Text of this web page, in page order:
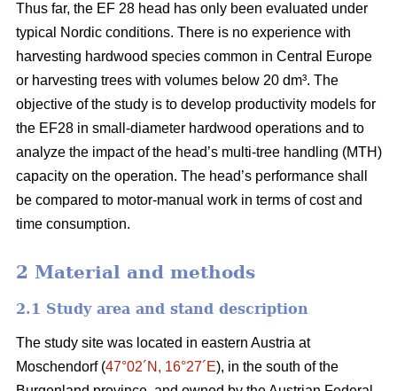
Thus far, the EF 28 head has only been evaluated under
typical Nordic conditions. There is no experience with
harvesting hardwood species common in Central Europe
or harvesting trees with volumes below 20 dm³. The
objective of the study is to develop productivity models for
the EF28 in small-diameter hardwood operations and to
analyze the impact of the head’s multi-tree handling (MTH)
capacity on the operation. The head’s performance shall
be compared to motor-manual work in terms of cost and
time consumption.
2 Material and methods
2.1 Study area and stand description
The study site was located in eastern Austria at
Moschendorf (47°02´N, 16°27´E), in the south of the